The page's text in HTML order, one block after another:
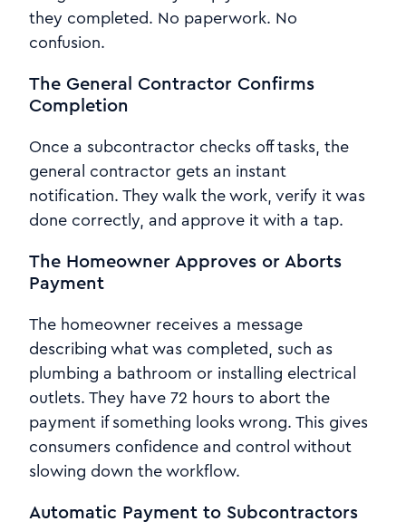
they completed. No paperwork. No
confusion.
The General Contractor Confirms
Completion
Once a subcontractor checks off tasks, the
general contractor gets an instant
notification. They walk the work, verify it was
done correctly, and approve it with a tap.
The Homeowner Approves or Aborts
Payment
The homeowner receives a message
describing what was completed, such as
plumbing a bathroom or installing electrical
outlets. They have 72 hours to abort the
payment if something looks wrong. This gives
consumers confidence and control without
slowing down the workflow.
Automatic Payment to Subcontractors